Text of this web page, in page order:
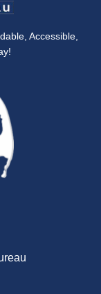
Accessible,